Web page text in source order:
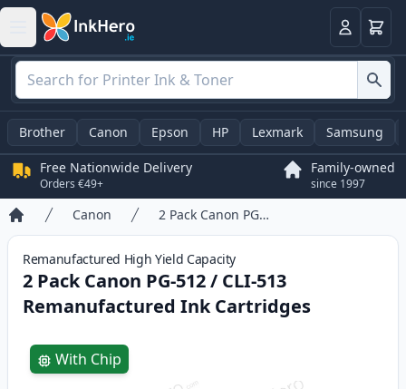
LoginBasket
Brother Canon Epson HP Lexmark Samsung
Free Nationwide Delivery
Orders €49+
Family-owned
since 1997
Home
Canon 2 Pack Canon PG-512 / CLI-513 Remanufactured Ink Cartridges
Remanufactured High Yield Capacity
2 Pack Canon PG-512 / CLI-513
Remanufactured Ink Cartridges
Product information
With Chip